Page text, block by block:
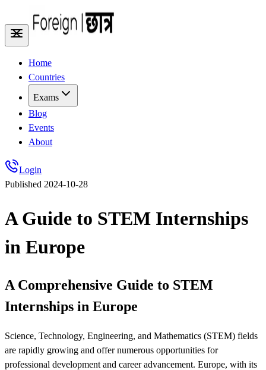
Home
Countries
Exams
Blog
Events
About
Login
Published 2024-10-28
A Guide to STEM Internships
in Europe
A Comprehensive Guide to STEM
Internships in Europe
Science, Technology, Engineering, and Mathematics (STEM) fields
are rapidly growing and offer numerous opportunities for
professional development and career advancement. Europe, with its